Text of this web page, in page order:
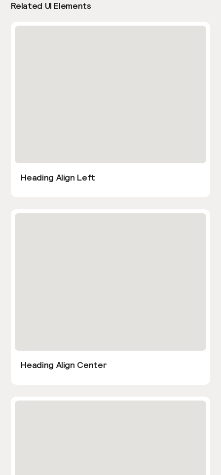
Related UI Elements
Heading Align Left
Heading Align Center